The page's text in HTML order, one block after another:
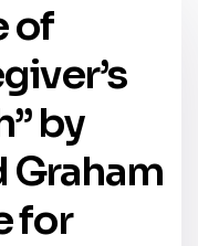
of
by
Graham
for